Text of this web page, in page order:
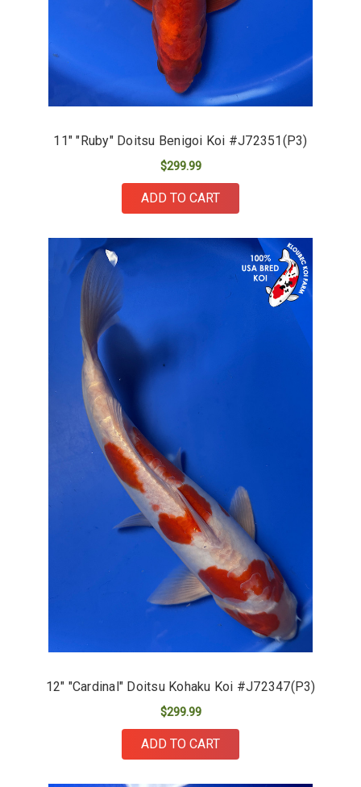
11" "Ruby" Doitsu Benigoi Koi #J72351(P3)
$299.99
ADD TO CART
12" "Cardinal" Doitsu Kohaku Koi #J72347(P3)
$299.99
ADD TO CART